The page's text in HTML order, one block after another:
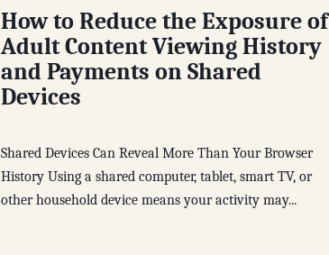
How to Reduce the Exposure of
Adult Content Viewing History
and Payments on Shared
Devices
Shared Devices Can Reveal More Than Your Browser
History Using a shared computer, tablet, smart TV, or
other household device means your activity may...